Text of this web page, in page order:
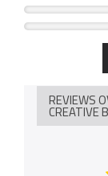
REVIEWS
CREATIVE